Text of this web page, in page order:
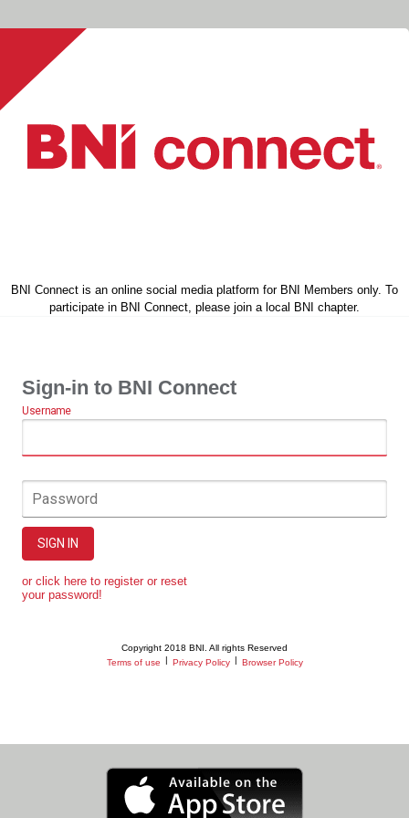
BNI Connect is an online social media platform for BNI Members only. To
participate in BNI Connect, please join a local BNI chapter.
Sign-in to BNI Connect
Username
Password
SIGN IN
or click here to register or reset
your password!
Copyright 2018 BNI. All rights Reserved
Terms of use
Privacy Policy Browser Policy